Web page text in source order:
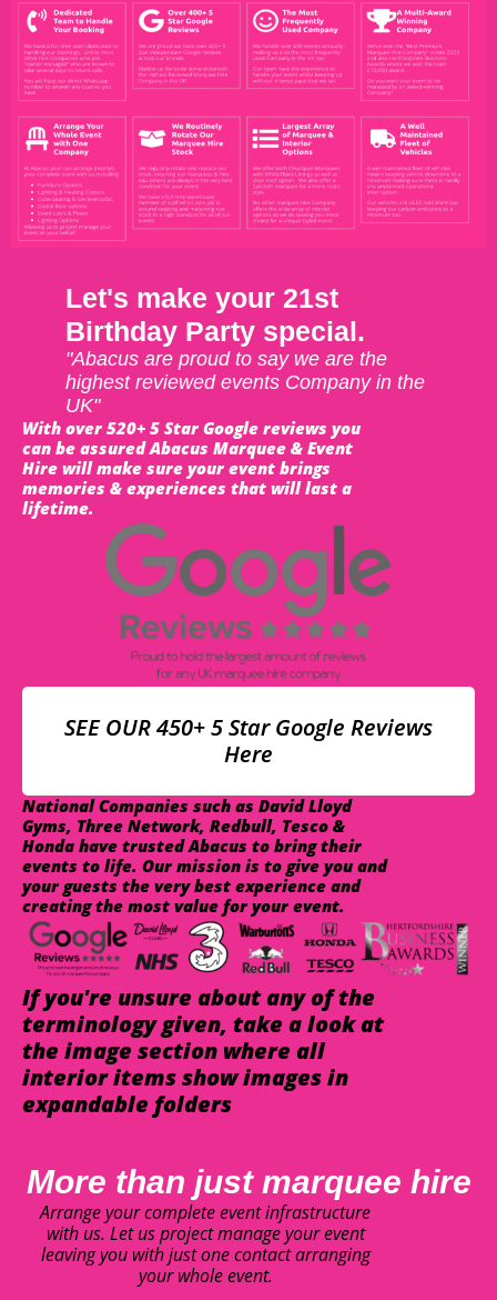
Let's make your 21st
Birthday Party special.
"Abacus are proud to say we are the
highest reviewed events Company in the
UK"
With over 520+ 5 Star Google reviews you
can be assured Abacus Marquee & Event
Hire will make sure your event brings
memories & experiences that will last a
lifetime.
SEE OUR 450+ 5 Star Google Reviews
Here
National Companies such as David Lloyd
Gyms, Three Network, Redbull, Tesco &
Honda have trusted Abacus to bring their
events to life. Our mission is to give you and
your guests the very best experience and
creating the most value for your event.
If you're unsure about any of the
terminology given, take a look at
the image section where all
interior items show images in
expandable folders
More than just marquee hire
Arrange your complete event infrastructure
with us. Let us project manage your event
leaving you with just one contact arranging
your whole event.